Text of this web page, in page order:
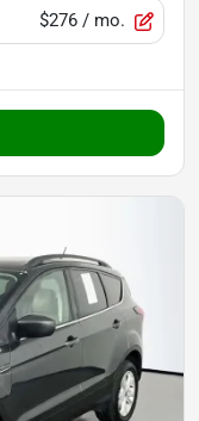
$276 / mo.